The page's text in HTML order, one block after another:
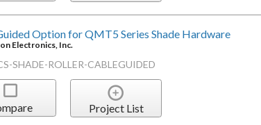
Option for QMT5 Series Shade Hardware
Electronics, Inc.
SHADE-ROLLER-CABLEGUIDED
Project List